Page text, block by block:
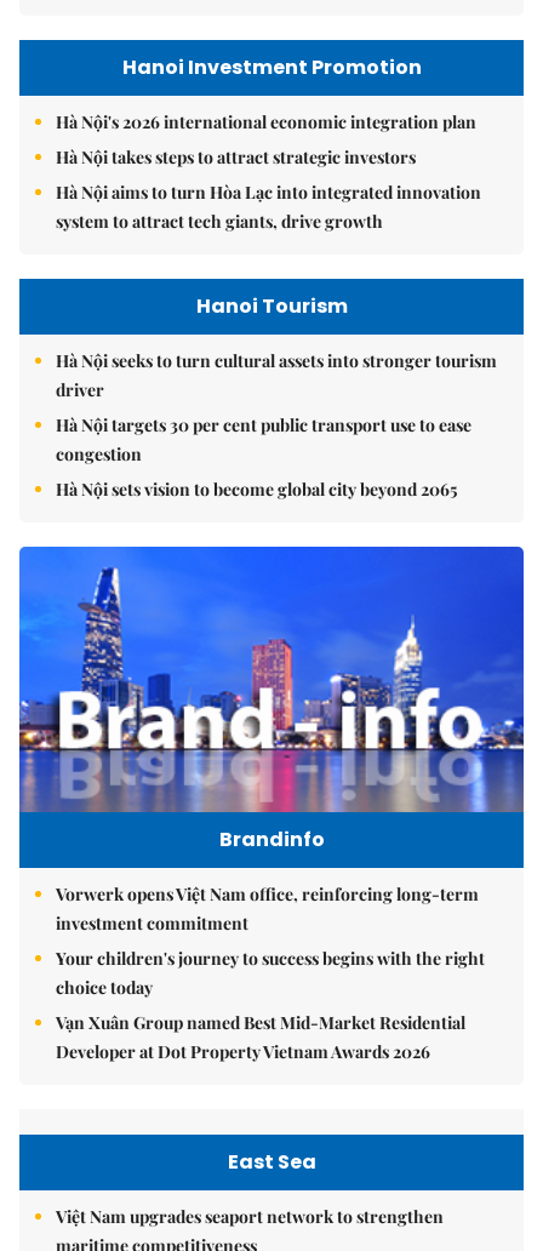
Hanoi Investment Promotion
Hà Nội's 2026 international economic integration plan
Hà Nội takes steps to attract strategic investors
Hà Nội aims to turn Hòa Lạc into integrated innovation
system to attract tech giants, drive growth
Hanoi Tourism
Hà Nội seeks to turn cultural assets into stronger tourism
driver
Hà Nội targets 30 per cent public transport use to ease
congestion
Hà Nội sets vision to become global city beyond 2065
Brandinfo
Vorwerk opens Việt Nam office, reinforcing long-term
investment commitment
Your children's journey to success begins with the right
choice today
Vạn Xuân Group named Best Mid-Market Residential
Developer at Dot Property Vietnam Awards 2026
East Sea
Việt Nam upgrades seaport network to strengthen
maritime competitiveness